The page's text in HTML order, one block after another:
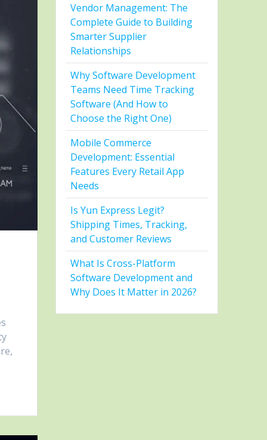
Vendor Management: The
Complete Guide to Building
Smarter Supplier
Relationships
Why Software Development
Teams Need Time Tracking
Software (And How to
Choose the Right One)
Mobile Commerce
Development: Essential
Features Every Retail App
Needs
Is Yun Express Legit?
Shipping Times, Tracking,
and Customer Reviews
What Is Cross-Platform
Software Development and
Why Does It Matter in 2026?